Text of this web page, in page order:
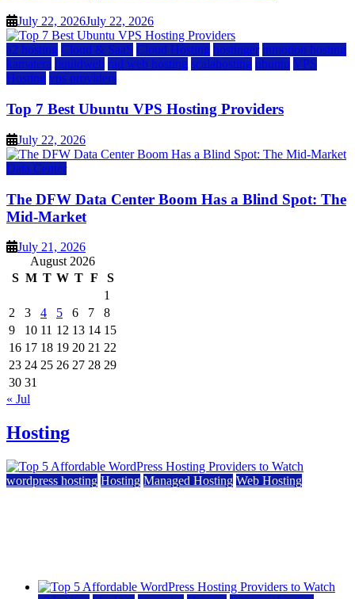
July 22, 2026July 22, 2026
a2 hosting Cloud & SaaS Cloud Hosting hostinger inmotion hosting
kamatera liquidweb rad web hosting scalahosting ubuntu VPS
Hosting vps providers
Top 7 Best Ubuntu VPS Hosting Providers
July 22, 2026
Data Center
The DFW Data Center Boom Has a Blind Spot: The
Mid-Market
July 21, 2026
August 2026
S M T W T F
S
1
2
3 4 5 6 7
8
9
10 11 12 13 14 15
16 17 18 19 20 21 22
23 24 25 26 27 28 29
30 31
« Jul
Hosting
wordpress hosting Hosting Managed Hosting Web Hosting